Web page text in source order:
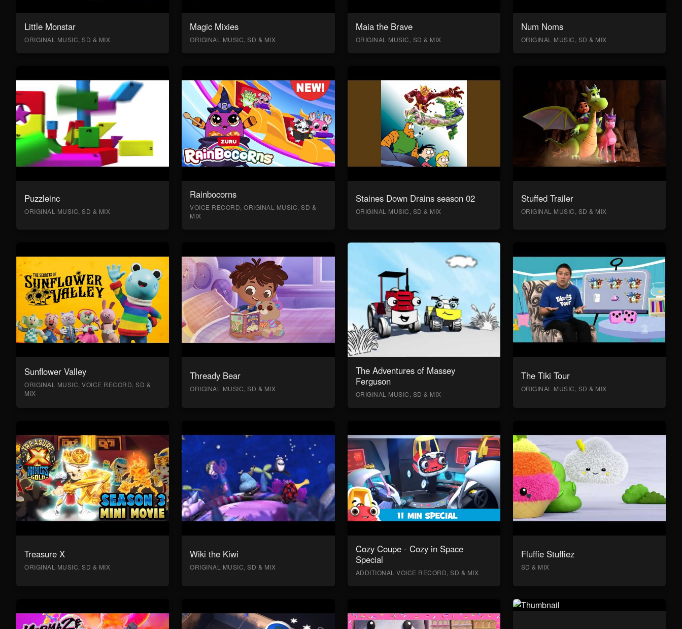
Little Monstar
ORIGINAL MUSIC, SD & MIX
Magic Mixies
ORIGINAL MUSIC, SD & MIX
Maia the Brave
ORIGINAL MUSIC, SD & MIX
Num Noms
ORIGINAL MUSIC, SD & MIX
Puzzleinc
ORIGINAL MUSIC, SD & MIX
Rainbocorns
VOICE RECORD, ORIGINAL MUSIC, SD &
MIX
Staines Down Drains season 02
ORIGINAL MUSIC, SD & MIX
Stuffed Trailer
ORIGINAL MUSIC, SD & MIX
Sunflower Valley
ORIGINAL MUSIC, VOICE RECORD, SD &
MIX
Thready Bear
ORIGINAL MUSIC, SD & MIX
The Adventures of Massey
Ferguson
ORIGINAL MUSIC, SD & MIX
The Tiki Tour
ORIGINAL MUSIC, SD & MIX
Treasure X
ORIGINAL MUSIC, SD & MIX
Wiki the Kiwi
ORIGINAL MUSIC, SD & MIX
Cozy Coupe - Cozy in Space
Special
ADDITIONAL VOICE RECORD, SD & MIX
Fluffie Stuffiez
SD & MIX